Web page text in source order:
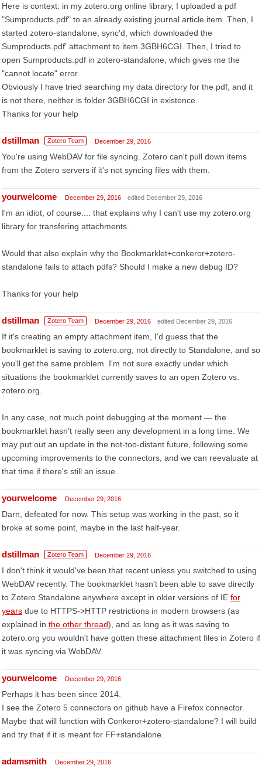
Here is context: in my zotero.org online library, I uploaded a pdf
"Sumproducts.pdf" to an already existing journal article item. Then, I
started zotero-standalone, sync'd, which downloaded the
Sumproducts.pdf' attachment to item 3GBH6CGI. Then, I tried to
open Sumproducts.pdf in zotero-standalone, which gives me the
"cannot locate" error.
Obviously I have tried searching my data directory for the pdf, and it
is not there, neither is folder 3GBH6CGI in existence.
Thanks for your help
dstillman Zotero Team December 29, 2016
You're using WebDAV for file syncing. Zotero can't pull down items
from the Zotero servers if it's not syncing files with them.
yourwelcome December 29, 2016 edited December 29, 2016
I'm an idiot, of course.... that explains why I can't use my zotero.org
library for transfering attachments.
Would that also explain why the Bookmarklet+conkeror+zotero-
standalone fails to attach pdfs? Should I make a new debug ID?
Thanks for your help
dstillman Zotero Team December 29, 2016 edited December 29, 2016
If it's creating an empty attachment item, I'd guess that the
bookmarklet is saving to zotero.org, not directly to Standalone, and so
you'll get the same problem. I'm not sure exactly under which
situations the bookmarklet currently saves to an open Zotero vs.
zotero.org.
In any case, not much point debugging at the moment — the
bookmarklet hasn't really seen any development in a long time. We
may put out an update in the not-too-distant future, following some
upcoming improvements to the connectors, and we can reevaluate at
that time if there's still an issue.
yourwelcome December 29, 2016
Darn, defeated for now. This setup was working in the past, so it
broke at some point, maybe in the last half-year.
dstillman Zotero Team December 29, 2016
I don't think it would've been that recent unless you switched to using
WebDAV recently. The bookmarklet hasn't been able to save directly
to Zotero Standalone anywhere except in older versions of IE for
years due to HTTPS->HTTP restrictions in modern browsers (as
explained in the other thread), and as long as it was saving to
zotero.org you wouldn't have gotten these attachment files in Zotero if
it was syncing via WebDAV.
yourwelcome December 29, 2016
Perhaps it has been since 2014.
I see the Zotero 5 connectors on github have a Firefox connector.
Maybe that will function with Conkeror+zotero-standalone? I will build
and try that if it is meant for FF+standalone.
adamsmith December 29, 2016